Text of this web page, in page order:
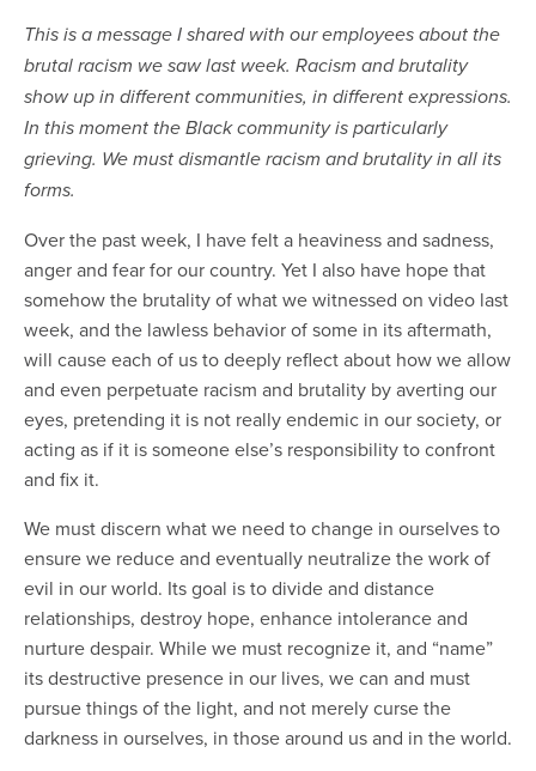
This is a message I shared with our employees about the
brutal racism we saw last week. Racism and brutality
show up in different communities, in different expressions.
In this moment the Black community is particularly
grieving. We must dismantle racism and brutality in all its
forms.
Over the past week, I have felt a heaviness and sadness,
anger and fear for our country. Yet I also have hope that
somehow the brutality of what we witnessed on video last
week, and the lawless behavior of some in its aftermath,
will cause each of us to deeply reflect about how we allow
and even perpetuate racism and brutality by averting our
eyes, pretending it is not really endemic in our society, or
acting as if it is someone else’s responsibility to confront
and fix it.
We must discern what we need to change in ourselves to
ensure we reduce and eventually neutralize the work of
evil in our world. Its goal is to divide and distance
relationships, destroy hope, enhance intolerance and
nurture despair. While we must recognize it, and “name”
its destructive presence in our lives, we can and must
pursue things of the light, and not merely curse the
darkness in ourselves, in those around us and in the world.